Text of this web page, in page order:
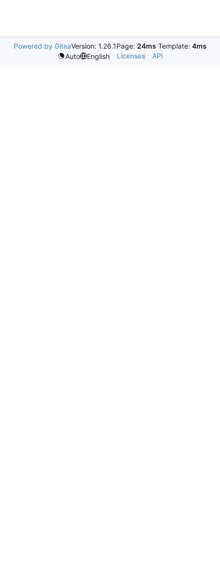
Powered by GiteaVersion: 1.26.1Page: 24ms Template: 4ms
Auto
English Licenses API